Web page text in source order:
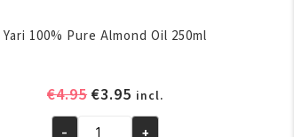
Yari 100% Pure Almond Oil 250ml
€4.95 Original
€3.95 Current
price
incl.
- +